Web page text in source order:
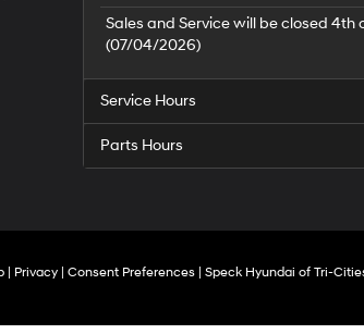
Sales and Service will be closed 4th
(07/04/2026)
Service Hours
Parts Hours
| Privacy| Consent Preferences| Speck Hyundai of Tri-